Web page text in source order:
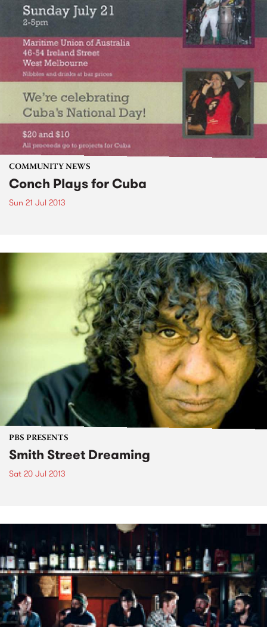
COMMUNITY NEWS
Conch Plays for Cuba
Sun 21 Jul 2013
PBS PRESENTS
Smith Street Dreaming
Sat 20 Jul 2013